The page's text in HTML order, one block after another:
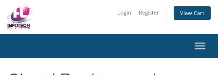
Login Register View Cart